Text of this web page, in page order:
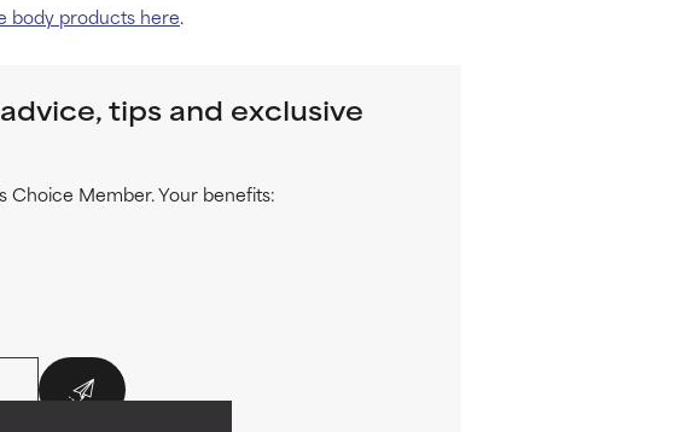
body products here.
tips and exclusive
Choice Member. Your benefits: